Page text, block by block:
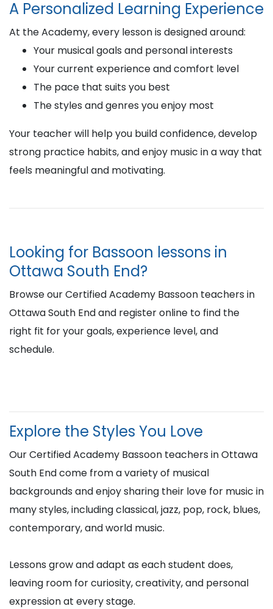
A Personalized Learning Experience
At the Academy, every lesson is designed around:
Your musical goals and personal interests
Your current experience and comfort level
The pace that suits you best
The styles and genres you enjoy most
Your teacher will help you build confidence, develop
strong practice habits, and enjoy music in a way that
feels meaningful and motivating.
Looking for Bassoon lessons in
Ottawa South End?
Browse our Certified Academy Bassoon teachers in
Ottawa South End and register online to find the
right fit for your goals, experience level, and
schedule.
Explore the Styles You Love
Our Certified Academy Bassoon teachers in Ottawa
South End come from a variety of musical
backgrounds and enjoy sharing their love for music in
many styles, including classical, jazz, pop, rock, blues,
contemporary, and world music.
Lessons grow and adapt as each student does,
leaving room for curiosity, creativity, and personal
expression at every stage.